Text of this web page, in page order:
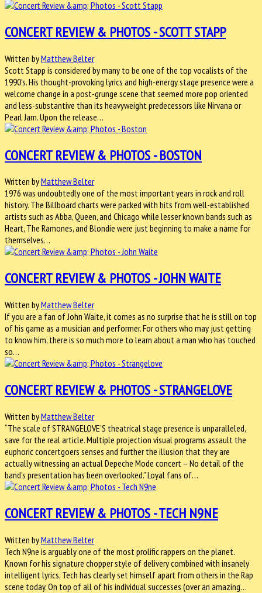
CONCERT REVIEW & PHOTOS - SCOTT STAPP
Written byMatthew Belter
Scott Stapp is considered by many to be one of the top vocalists of the
1990’s. His thought-provoking lyrics and high-energy stage presence were a
welcome change in a post-grunge scene that seemed more pop oriented
and less-substantive than its heavyweight predecessors like Nirvana or
Pearl Jam. Upon the release…
CONCERT REVIEW & PHOTOS - BOSTON
Written byMatthew Belter
1976 was undoubtedly one of the most important years in rock and roll
history. The Billboard charts were packed with hits from well-established
artists such as Abba, Queen, and Chicago while lesser known bands such as
Heart, The Ramones, and Blondie were just beginning to make a name for
themselves…
CONCERT REVIEW & PHOTOS - JOHN WAITE
Written byMatthew Belter
If you are a fan of John Waite, it comes as no surprise that he is still on top
of his game as a musician and performer. For others who may just getting
to know him, there is so much more to learn about a man who has touched
so…
CONCERT REVIEW & PHOTOS - STRANGELOVE
Written byMatthew Belter
“The scale of STRANGELOVE’S theatrical stage presence is unparalleled,
save for the real article. Multiple projection visual programs assault the
euphoric concertgoers senses and further the illusion that they are
actually witnessing an actual Depeche Mode concert – No detail of the
band’s presentation has been overlooked.” Loyal fans of…
CONCERT REVIEW & PHOTOS - TECH N9NE
Written byMatthew Belter
Tech N9ne is arguably one of the most prolific rappers on the planet.
Known for his signature chopper style of delivery combined with insanely
intelligent lyrics, Tech has clearly set himself apart from others in the Rap
scene today. On top of all of his individual successes (over an amazing…